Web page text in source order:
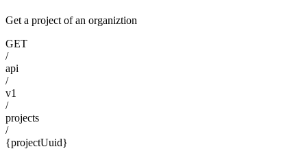
Get a project of an organiztion
GET
/
api
/
v1
/
projects
/
{projectUuid}